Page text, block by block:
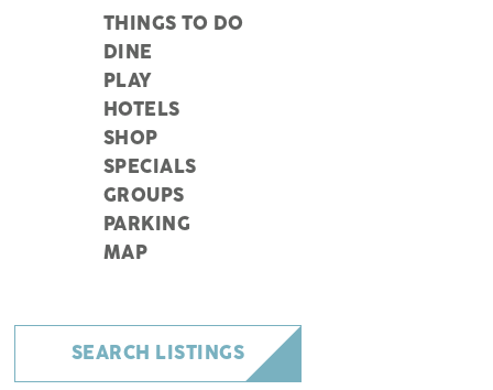
THINGS TO DO
DINE
PLAY
HOTELS
SHOP
SPECIALS
GROUPS
PARKING
MAP
SEARCH LISTINGS